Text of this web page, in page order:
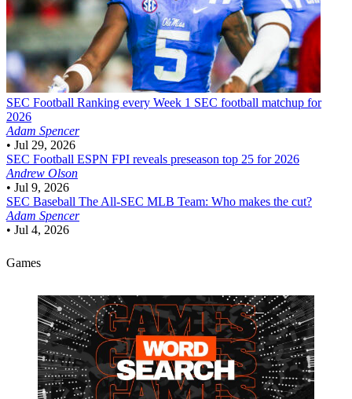
SEC Football Ranking every Week 1 SEC football matchup for
2026
Adam Spencer
• Jul 29, 2026
SEC Football ESPN FPI reveals preseason top 25 for 2026
Andrew Olson
• Jul 9, 2026
SEC Baseball The All-SEC MLB Team: Who makes the cut?
Adam Spencer
• Jul 4, 2026
Games